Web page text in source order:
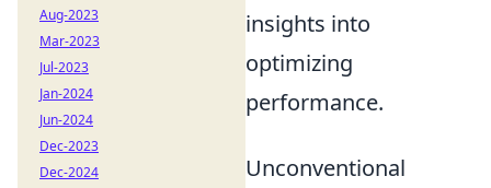
insights into
optimizing
performance.
Unconventional
Aug-2023
Mar-2023
Jul-2023
Jan-2024
Jun-2024
Dec-2023
Dec-2024